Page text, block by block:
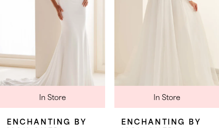
8
9
In Store
ENCHANTING BY
In Store
ENCHANTING BY